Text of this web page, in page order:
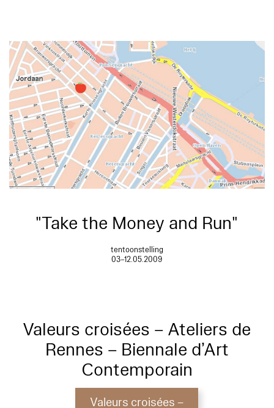
"Take the Money and Run"
tentoonstelling
03–12.05.2009
Valeurs croisées – Ateliers de
Rennes – Biennale d’Art
Contemporain
Valeurs croisées –